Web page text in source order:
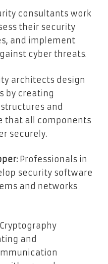
consultants work
their security
and implement
cyber threats.
architects design
by creating
and
that all components
securely.
Professionals in
security software
and networks
Cryptography
and